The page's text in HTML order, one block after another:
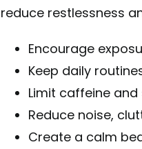
reduce restlessness
Encourage
Keep daily
Limit caffeine
Reduce noise,
Create a calm